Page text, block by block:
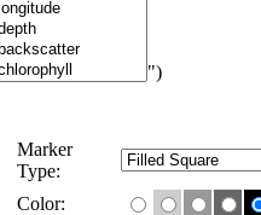
")
Marker
Type:
Color: